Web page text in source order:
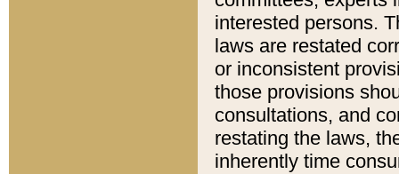
interested persons.
laws are restated
or inconsistent
those provisions
consultations, and
restating the laws,
inherently time